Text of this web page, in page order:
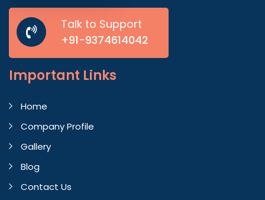
Talk to Support
+91-9374614042
Important Links
Home
Company Profile
Gallery
Blog
Contact Us